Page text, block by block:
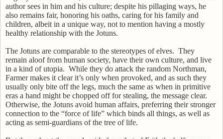
author sees in him and his culture; despite his pillaging ways, he
also remains fair, honoring his oaths, caring for his family and
children, albeit in a unique way, not to mention having a mostly
healthy relationship with the Jotuns.
The Jotuns are comparable to the stereotypes of elves. They
remain aloof from human society, have their own culture, and live
in a kind of utopia. While they do attack the random Northman,
Farmer makes it clear it’s only when provoked, and as such they
usually only bite off the legs, much the same as when in primitive
eras a hand might be chopped off for stealing, the message clear.
Otherwise, the Jotuns avoid human affairs, preferring their stronger
connection to the “force of life” which binds all things, as well as
acting as semi-guardians of the tree of life.